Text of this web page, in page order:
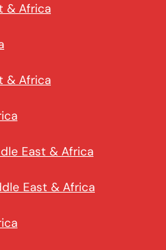
& Africa
& Africa
East & Africa
East & Africa